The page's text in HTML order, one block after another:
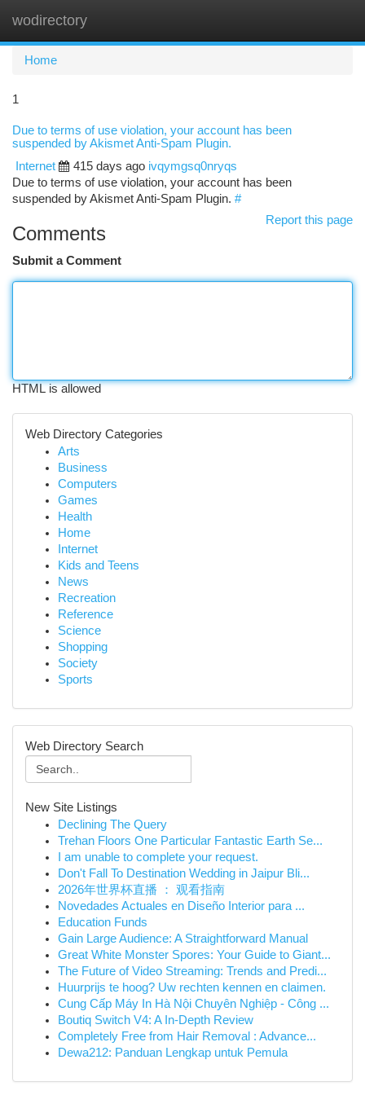
wodirectory
Home
1
Due to terms of use violation, your account has been
suspended by Akismet Anti-Spam Plugin.
Internet
415 days ago ivqymgsq0nryqs
Due to terms of use violation, your account has been
suspended by Akismet Anti-Spam Plugin. #
Report this page
Comments
Submit a Comment
HTML is allowed
Web Directory Categories
Arts
Business
Computers
Games
Health
Home
Internet
Kids and Teens
News
Recreation
Reference
Science
Shopping
Society
Sports
Web Directory Search
New Site Listings
Declining The Query
Trehan Floors One Particular Fantastic Earth Se...
I am unable to complete your request.
Don't Fall To Destination Wedding in Jaipur Bli...
2026年世界杯直播 ： 观看指南
Novedades Actuales en Diseño Interior para ...
Education Funds
Gain Large Audience: A Straightforward Manual
Great White Monster Spores: Your Guide to Giant...
The Future of Video Streaming: Trends and Predi...
Huurprijs te hoog? Uw rechten kennen en claimen.
Cung Cấp Máy In Hà Nội Chuyên Nghiệp - Công ...
Boutiq Switch V4: A In-Depth Review
Completely Free from Hair Removal : Advance...
Dewa212: Panduan Lengkap untuk Pemula